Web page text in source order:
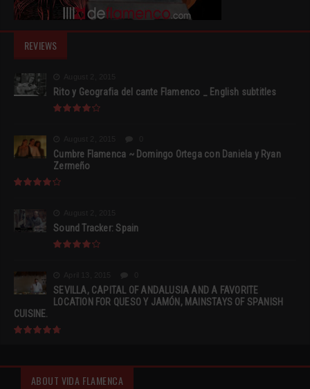
REVIEWS
Rito y Geografia del cante Flamenco _ English subtitles
Cumbre Flamenca ~ Domingo Ortega con Daniela y Ryan
Zermeño
Sound Tracker: Spain
SEVILLA, CAPITAL OF ANDALUSIA AND A FAVORITE
LOCATION FOR QUESO Y JAMÓN, MAINSTAYS OF SPANISH
CUISINE.
ABOUT VIDA FLAMENCA